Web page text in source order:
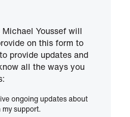
Youssef will
on this form to
provide updates and
all the ways you
ongoing updates about
support.